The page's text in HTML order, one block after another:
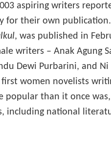
aspiring writers
for their own
, was published in
writers – Anak Agung
Dewi Purbarini, and Ni
women novelists
popular than it once
including national